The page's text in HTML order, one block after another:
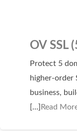
OV SSL
Protect 5
higher-order
business,
[…] Read